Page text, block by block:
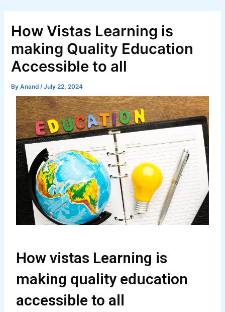
contentHow Vistas Learning is
making Quality Education
Accessible to all
ByAnand /July 22, 2024
How vistas Learning is
making quality education
accessible to all